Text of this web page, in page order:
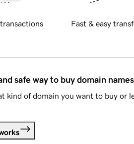
Fast & easy
safe way to buy domain names
kind of domain you want to buy or